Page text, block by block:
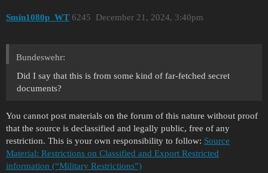
Smin1080p_WT December 21, 2024, 3:40pm
6245
Bundeswehr:
Did I say that this is from some kind of far-fetched secret
documents?
You cannot post materials on the forum of this nature without proof
that the source is declassified and legally public, free of any
restriction. This is your own responsibility to follow: Source
Material: Restrictions on Classified and Export Restricted
information (“Military Restrictions”)